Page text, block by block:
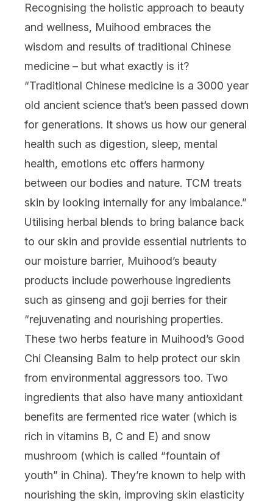
Recognising the holistic approach to beauty
and wellness, Muihood embraces the
wisdom and results of traditional Chinese
medicine – but what exactly is it?
“Traditional Chinese medicine is a 3000 year
old ancient science that’s been passed down
for generations. It shows us how our general
health such as digestion, sleep, mental
health, emotions etc offers harmony
between our bodies and nature. TCM treats
skin by looking internally for any imbalance.”
Utilising herbal blends to bring balance back
to our skin and provide essential nutrients to
our moisture barrier, Muihood’s beauty
products include powerhouse ingredients
such as ginseng and goji berries for their
“rejuvenating and nourishing properties.
These two herbs feature in Muihood’s Good
Chi Cleansing Balm to help protect our skin
from environmental aggressors too. Two
ingredients that also have many antioxidant
benefits are fermented rice water (which is
rich in vitamins B, C and E) and snow
mushroom (which is called “fountain of
youth” in China). They’re known to help with
nourishing the skin, improving skin elasticity